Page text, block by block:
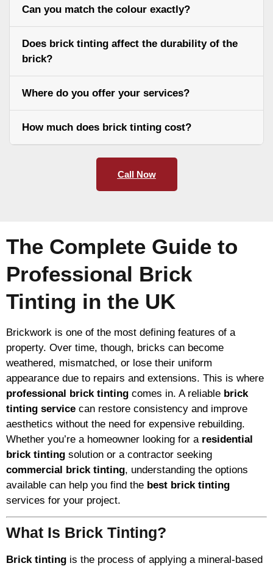
Can you match the colour exactly?
Does brick tinting affect the durability of the
brick?
Where do you offer your services?
How much does brick tinting cost?
Call Now
The Complete Guide to
Professional Brick
Tinting in the UK
Brickwork is one of the most defining features of a
property. Over time, though, bricks can become
weathered, mismatched, or lose their uniform
appearance due to repairs and extensions. This is where
professional brick tinting comes in. A reliable brick
tinting service can restore consistency and improve
aesthetics without the need for expensive rebuilding.
Whether you’re a homeowner looking for a residential
brick tinting solution or a contractor seeking
commercial brick tinting, understanding the options
available can help you find the best brick tinting
services for your project.
What Is Brick Tinting?
Brick tinting is the process of applying a mineral-based